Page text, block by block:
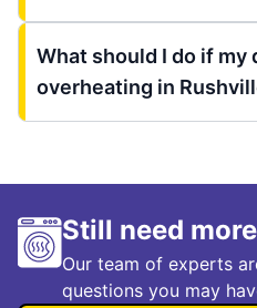
What should I do if my
overheating in
Still need
Our team of experts
questions you may